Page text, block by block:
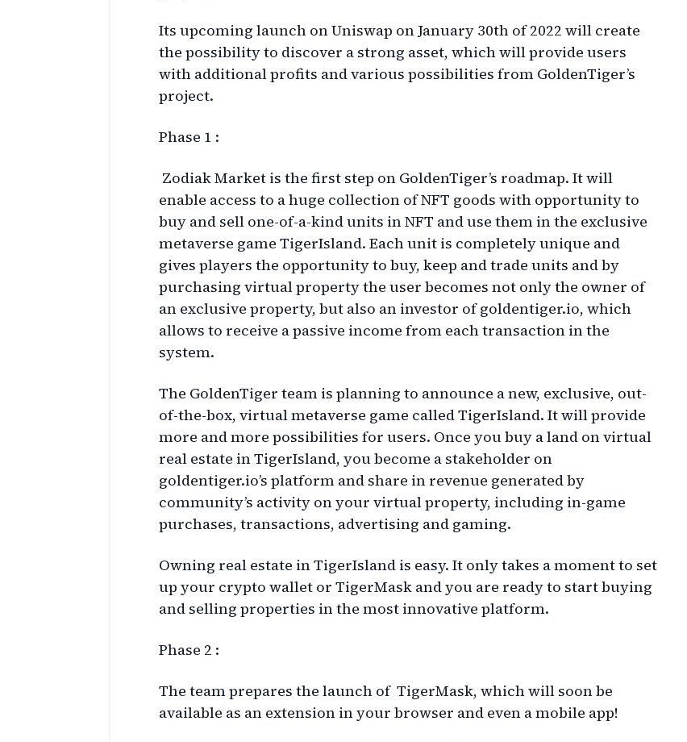
Its upcoming launch on Uniswap on January 30th of 2022 will create
the possibility to discover a strong asset, which will provide users
with additional profits and various possibilities from GoldenTiger’s
project.
Phase 1 :
Zodiak Market is the first step on GoldenTiger’s roadmap. It will
enable access to a huge collection of NFT goods with opportunity to
buy and sell one-of-a-kind units in NFT and use them in the exclusive
metaverse game TigerIsland. Each unit is completely unique and
gives players the opportunity to buy, keep and trade units and by
purchasing virtual property the user becomes not only the owner of
an exclusive property, but also an investor of goldentiger.io, which
allows to receive a passive income from each transaction in the
system.
The GoldenTiger team is planning to announce a new, exclusive, out-
of-the-box, virtual metaverse game called TigerIsland. It will provide
more and more possibilities for users. Once you buy a land on virtual
real estate in TigerIsland, you become a stakeholder on
goldentiger.io’s platform and share in revenue generated by
community’s activity on your virtual property, including in-game
purchases, transactions, advertising and gaming.
Owning real estate in TigerIsland is easy. It only takes a moment to set
up your crypto wallet or TigerMask and you are ready to start buying
and selling properties in the most innovative platform.
Phase 2 :
The team prepares the launch of TigerMask, which will soon be
available as an extension in your browser and even a mobile app!